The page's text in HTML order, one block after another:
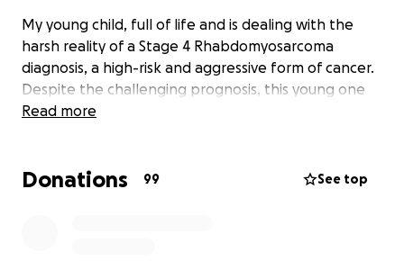
My young child, full of life and is dealing with the
harsh reality of a Stage 4 Rhabdomyosarcoma
diagnosis, a high-risk and aggressive form of cancer.
Despite the challenging prognosis, this young one
continues to exude an extraordinary zest for life,
and friends.
Read more
Donations 99 See top